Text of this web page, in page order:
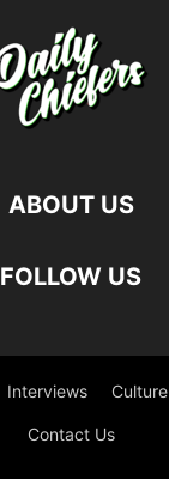
ABOUT US
FOLLOW US
Interviews Culture
Contact Us